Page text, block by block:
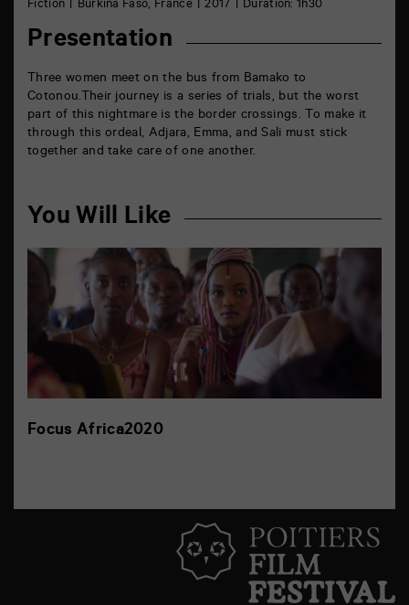
86000Fiction Burkina Faso, France 2017 Duration: 1h30
Presentation
Three women meet on the bus from Bamako to
Cotonou. Their journey is a series of trials, but the worst
part of this nightmare is the border crossings. To make it
through this ordeal, Adjara, Emma, and Sali must stick
together and take care of one another.
You Will Like
Focus Africa2020